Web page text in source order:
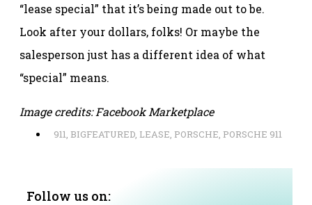
“lease special” that it’s being made out to be.
Look after your dollars, folks! Or maybe the
salesperson just has a different idea of what
“special” means.
Image credits: Facebook Marketplace
911, BIGFEATURED, LEASE, PORSCHE, PORSCHE 911
Follow us on: